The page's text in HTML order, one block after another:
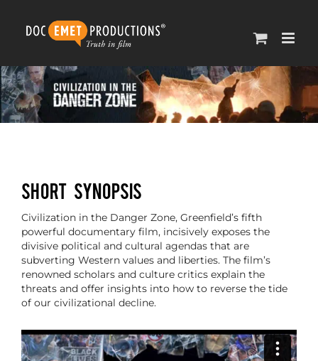
content
SHORT SYNOPSIS
Civilization in the Danger Zone, Greenfield’s fifth
powerful documentary film, incisively exposes the
divisive political and cultural agendas that are
subverting Western values and liberties. The film’s
renowned scholars and culture critics explain the
threats and offer insights into how to reverse the tide
of our civilizational decline.